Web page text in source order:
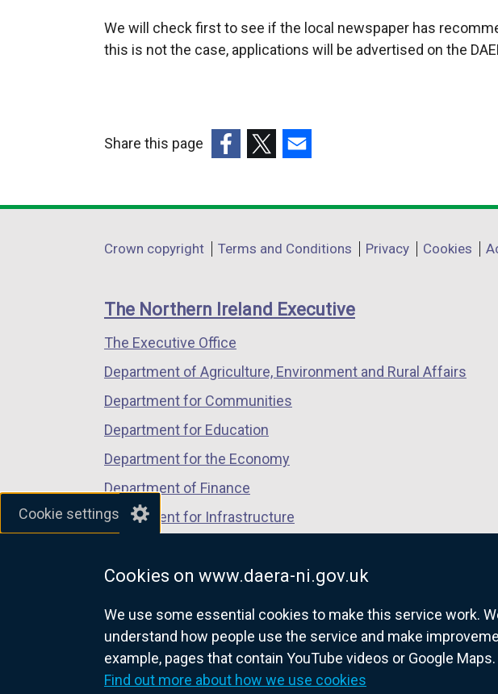
Cookie settings
Cookies on www.daera-ni.gov.uk
We use some essential cookies to make this service work.
understand how people use the service and make
example, pages that contain YouTube videos or Google Maps.
Find out more about how we use cookies
We will check first to see if the local newspaper has
this is not the case, applications will be advertised on the
Share this page
opens
a
window
/
tab)
opens
a
window
/
opens
a
window
/
Department
links
Crown copyright Terms and Conditions Privacy Cookies
The Northern Ireland Executive
The Executive Office
Department of Agriculture, Environment and Rural Affairs
Department for Communities
Department for Education
Department for the Economy
Department of Finance
Department for Infrastructure
Department of Justice
nidirect.gov.uk — the official government